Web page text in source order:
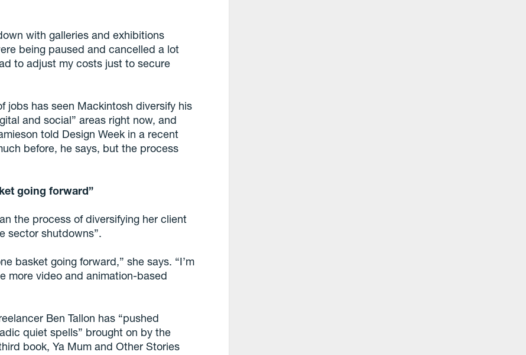
with galleries and exhibitions
being paused and cancelled a lot
to adjust my costs just to secure
jobs has seen Mackintosh diversify his
and social” areas right now, and
told Design Week in a recent
before, he says, but the process
going forward”
the process of diversifying her client
sector shutdowns”.
basket going forward,” she says. “I’m
more video and animation-based
Ben Tallon has “pushed
quiet spells” brought on by the
book, Ya Mum and Other Stories